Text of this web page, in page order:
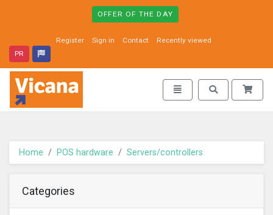
OFFER OF THE DAY
Register Sign in Contact
Recently viewed
PR
Vicana - go to homepage
Toggle navigation
Toggle search
Home POS hardware Servers/controllers
Categories